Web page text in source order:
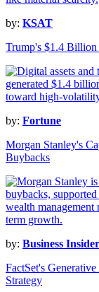
by: KSAT
Trump's $1.4
by: Fortune
Morgan Stanley's
Buybacks
by: Business Insider
FactSet's
Strategy